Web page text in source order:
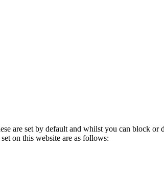
are set by default and whilst you can block
on this website are as follows: